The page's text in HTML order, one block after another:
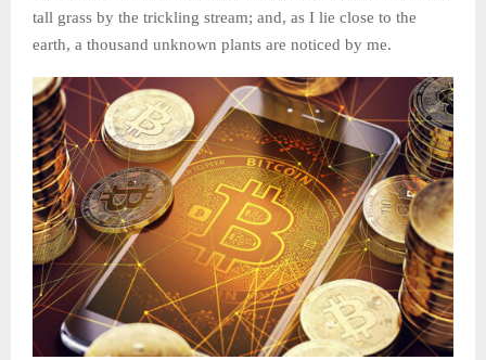
tall grass by the trickling stream; and, as I lie close to the
earth, a thousand unknown plants are noticed by me.